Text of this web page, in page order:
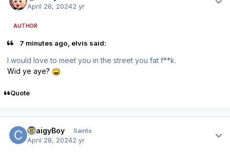
April 28, 20242 yr
AUTHOR
7 minutes ago, elvis said:
I would love to meet you in the street you fat f**k.
Wid ye aye?
Quote
CraigyBoy Saints
April 28, 20242 yr